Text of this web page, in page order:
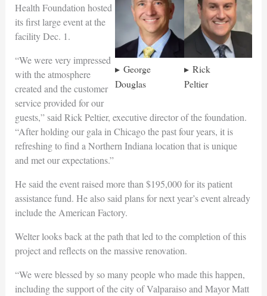
Rick
Peltier
George
Douglas
Health Foundation hosted
its first large event at the
facility Dec. 1.
“We were very impressed
with the atmosphere
created and the customer
service provided for our
guests,” said Rick Peltier, executive director of the foundation.
“After holding our gala in Chicago the past four years, it is
refreshing to find a Northern Indiana location that is unique
and met our expectations.”
He said the event raised more than $195,000 for its patient
assistance fund. He also said plans for next year’s event already
include the American Factory.
Welter looks back at the path that led to the completion of this
project and reflects on the massive renovation.
“We were blessed by so many people who made this happen,
including the support of the city of Valparaiso and Mayor Matt